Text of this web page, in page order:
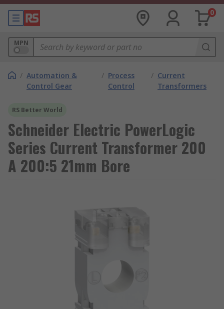
0
MPN
/ Automation &
Control Gear
/ Process
Control
/ Current
Transformers
RS Better World
Schneider Electric PowerLogic
Series Current Transformer 200
A 200:5 21mm Bore